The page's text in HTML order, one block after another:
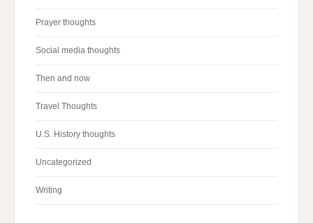
Prayer thoughts
Social media thoughts
Then and now
Travel Thoughts
U.S. History thoughts
Uncategorized
Writing